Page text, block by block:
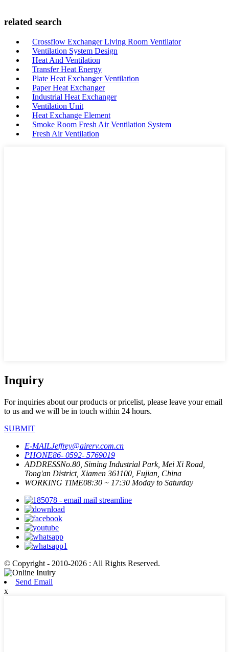
related search
Crossflow Exchanger Living Room Ventilator
Ventilation System Design
Heat And Ventilation
Transfer Heat Energy
Plate Heat Exchanger Ventilation
Paper Heat Exchanger
Industrial Heat Exchanger
Ventilation Unit
Heat Exchange Element
Smoke Room Fresh Air Ventilation System
Fresh Air Ventilation
Inquiry
For inquiries about our products or pricelist, please leave your email
to us and we will be in touch within 24 hours.
SUBMIT
E-MAILJeffrey@airerv.com.cn
PHONE86- 0592- 5769019
ADDRESSNo.80, Siming Industrial Park, Mei Xi Road,
Tong'an District, Xiamen 361100, Fujian, China
WORKING TIME08:30 ~ 17:30 Moday to Saturday
© Copyright - 2010-2026 : All Rights Reserved.
Send Email
x